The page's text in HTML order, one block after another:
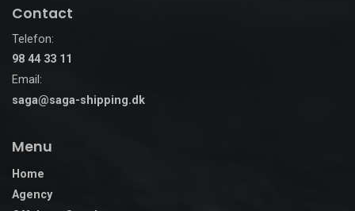
Contact
Telefon:
98 44 33 11
Email:
saga@saga-shipping.dk
Menu
Home
Agency